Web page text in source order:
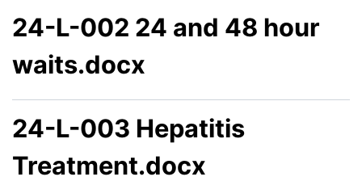
24-L-002 24 and 48 hour
waits.docx
24-L-003 Hepatitis
Treatment.docx